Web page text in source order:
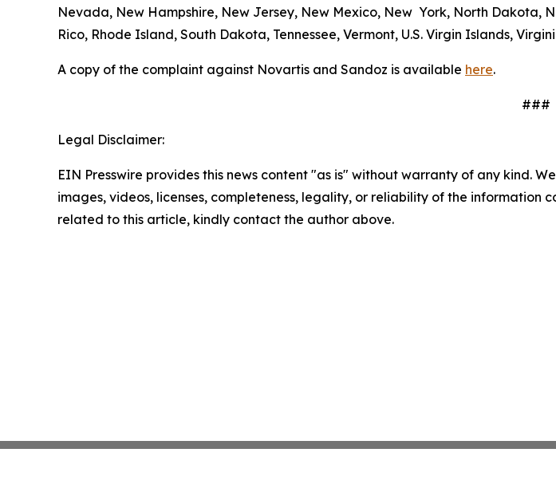
Nevada, New Hampshire, New Jersey, New Mexico, New York, North Dakota,
Rico, Rhode Island, South Dakota, Tennessee, Vermont, U.S. Virgin Islands,
A copy of the complaint against Novartis and Sandoz is available here.
###
Legal Disclaimer:
EIN Presswire provides this news content "as is" without warranty of any kind.
images, videos, licenses, completeness, legality, or reliability of the information
related to this article, kindly contact the author above.